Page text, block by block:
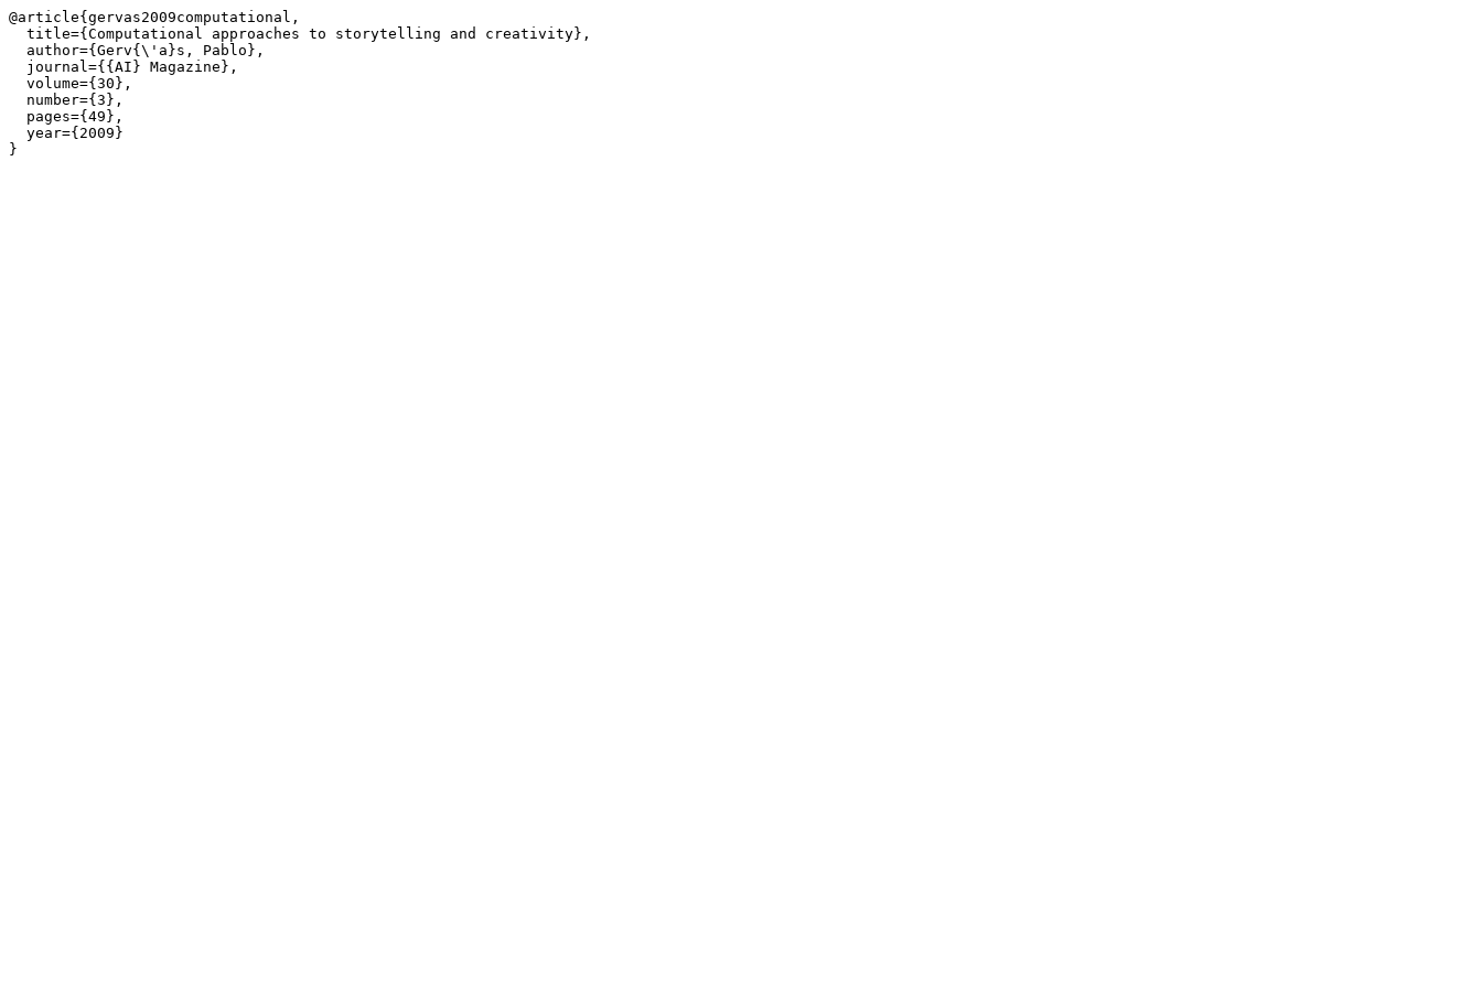
@article{gervas2009computational,
  title={Computational approaches to storytelling and creativity},
  author={Gerv{\'a}s, Pablo},
  journal={{AI} Magazine},
  volume={30},
  number={3},
  pages={49},
  year={2009}
}